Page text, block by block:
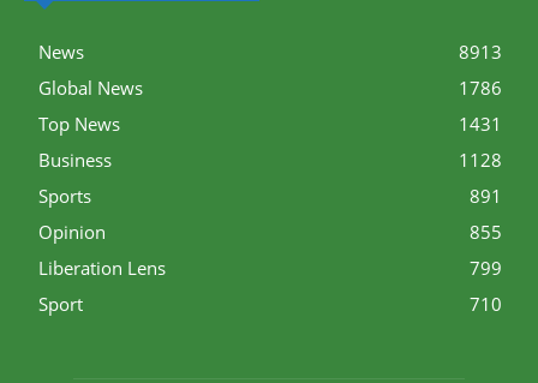
News
8913
Global News
1786
Top News
1431
Business
1128
Sports
891
Opinion
855
Liberation Lens
799
Sport
710